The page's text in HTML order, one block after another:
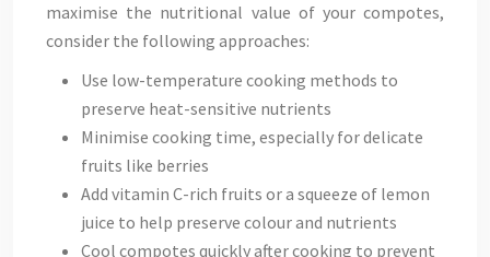
maximise the nutritional value of your compotes,
consider the following approaches:
Use low-temperature cooking methods to
preserve heat-sensitive nutrients
Minimise cooking time, especially for delicate
fruits like berries
Add vitamin C-rich fruits or a squeeze of lemon
juice to help preserve colour and nutrients
Cool compotes quickly after cooking to prevent